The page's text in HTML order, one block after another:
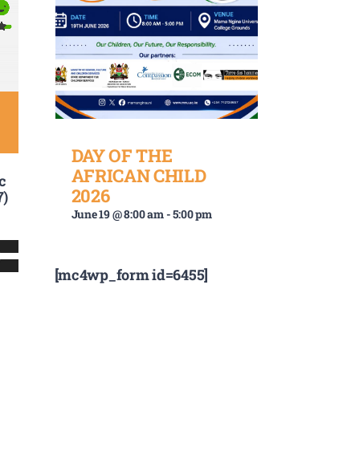
Down
DAY OF THE
AFRICAN CHILD
2026
June 19 @ 8:00 am-5:00 pm
[mc4wp_form id=6455]